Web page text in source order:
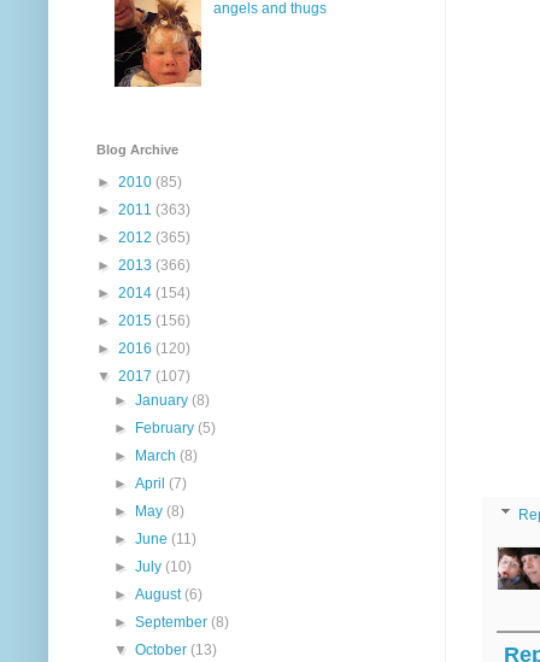
angels and thugs
Blog Archive
► 2010 (85)
► 2011 (363)
► 2012 (365)
► 2013 (366)
► 2014 (154)
► 2015 (156)
► 2016 (120)
▼ 2017 (107)
►January(8)
►
February(5)
►
March(8)
►April(7)
►
May(8)
►June(11)
►July(10)
►August(6)
►September(8)
▼October(13)